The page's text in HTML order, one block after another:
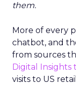
them.
More of every
chatbot, and
from sources
Digital Insights
visits to US